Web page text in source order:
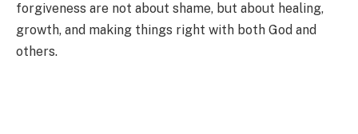
forgiveness are not about shame, but about healing,
growth, and making things right with both God and
others.